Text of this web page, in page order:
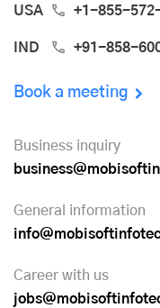
USA +1-855-
IND +91-858-
Book a meeting
Business inquiry
General information
Career with us